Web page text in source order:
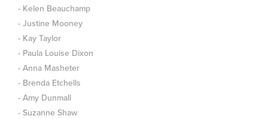
- Kelen Beauchamp
- Justine Mooney
- Kay Taylor
- Paula Louise Dixon
- Anna Masheter
- Brenda Etchells
- Amy Dunmall
- Suzanne Shaw